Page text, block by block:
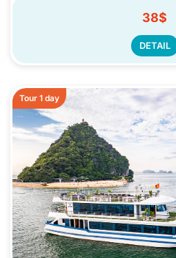
38$
DETAIL
Tour 1 day